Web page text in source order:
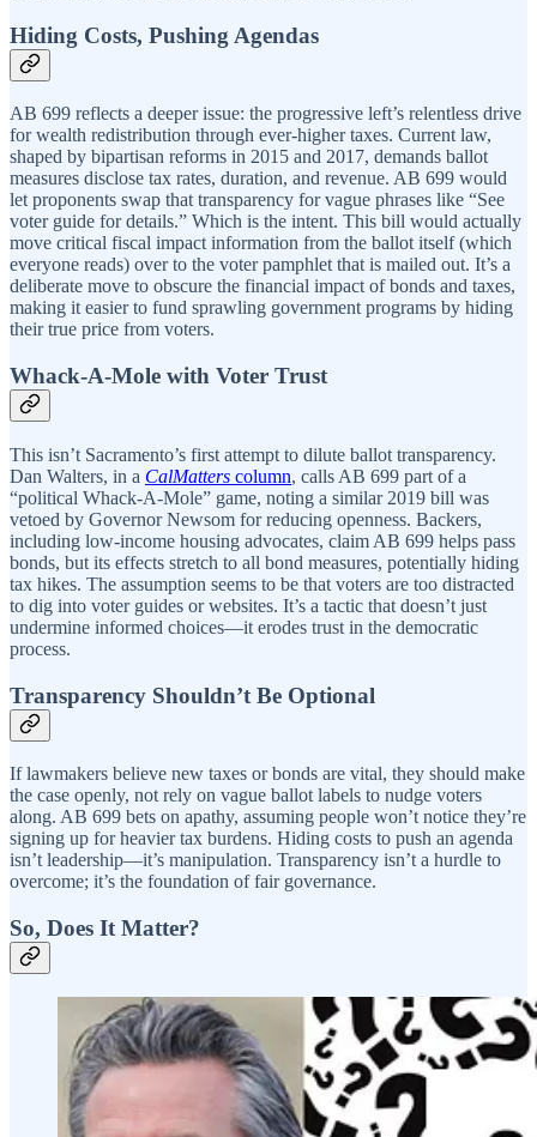
Hiding Costs, Pushing Agendas
AB 699 reflects a deeper issue: the progressive left’s relentless drive
for wealth redistribution through ever-higher taxes. Current law,
shaped by bipartisan reforms in 2015 and 2017, demands ballot
measures disclose tax rates, duration, and revenue. AB 699 would
let proponents swap that transparency for vague phrases like “See
voter guide for details.” Which is the intent. This bill would actually
move critical fiscal impact information from the ballot itself (which
everyone reads) over to the voter pamphlet that is mailed out. It’s a
deliberate move to obscure the financial impact of bonds and taxes,
making it easier to fund sprawling government programs by hiding
their true price from voters.
Whack-A-Mole with Voter Trust
This isn’t Sacramento’s first attempt to dilute ballot transparency.
Dan Walters, in a CalMatters column, calls AB 699 part of a
“political Whack-A-Mole” game, noting a similar 2019 bill was
vetoed by Governor Newsom for reducing openness. Backers,
including low-income housing advocates, claim AB 699 helps pass
bonds, but its effects stretch to all bond measures, potentially hiding
tax hikes. The assumption seems to be that voters are too distracted
to dig into voter guides or websites. It’s a tactic that doesn’t just
undermine informed choices—it erodes trust in the democratic
process.
Transparency Shouldn’t Be Optional
If lawmakers believe new taxes or bonds are vital, they should make
the case openly, not rely on vague ballot labels to nudge voters
along. AB 699 bets on apathy, assuming people won’t notice they’re
signing up for heavier tax burdens. Hiding costs to push an agenda
isn’t leadership—it’s manipulation. Transparency isn’t a hurdle to
overcome; it’s the foundation of fair governance.
So, Does It Matter?